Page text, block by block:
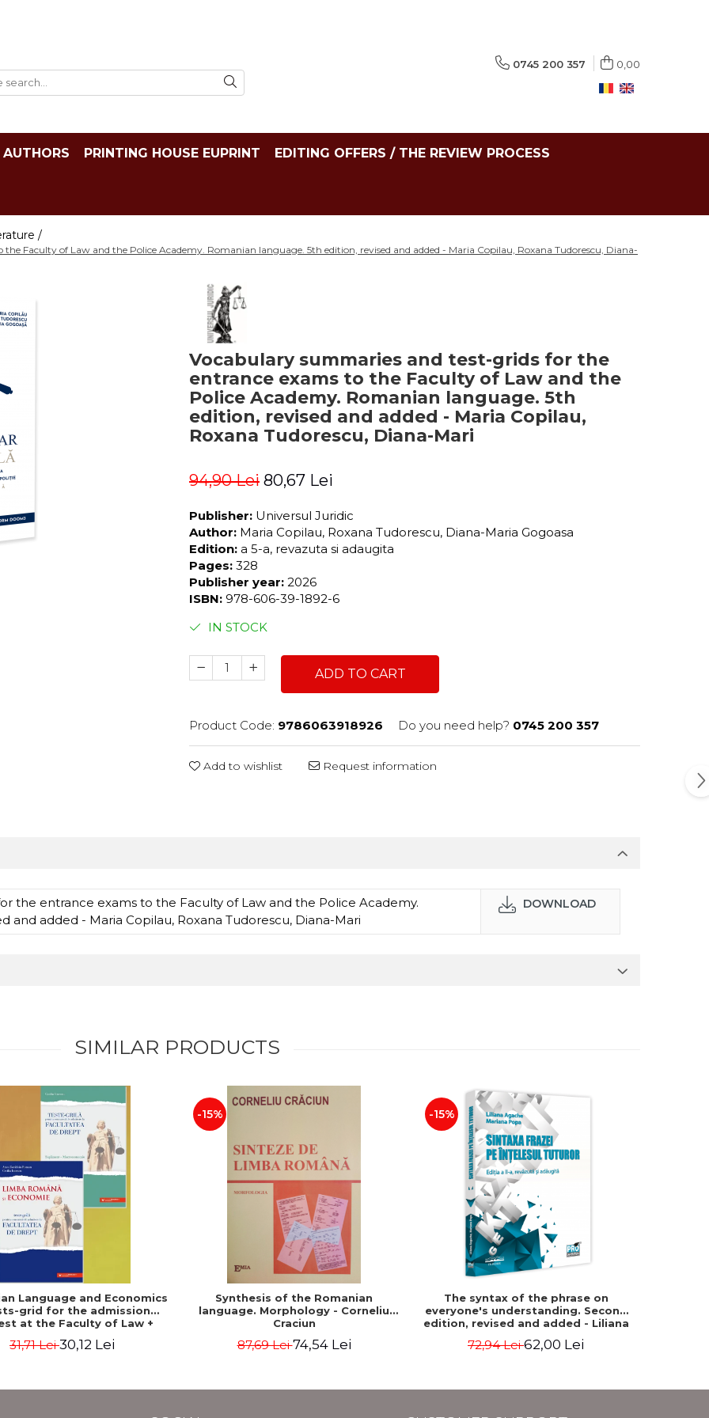
0745 200 357 0,00
AUTHORS PRINTING HOUSE EUPRINT EDITING OFFERS / THE REVIEW PROCESS
/
Faculty of Law and the Police Academy. Romanian language. 5th edition, revised and added - Maria Copilau, Roxana Tudorescu, Diana-
Vocabulary summaries and test-grids for the
entrance exams to the Faculty of Law and the
Police Academy. Romanian language. 5th
edition, revised and added - Maria Copilau,
Roxana Tudorescu, Diana-Mari
94,90 Lei 80,67 Lei
Publisher: Universul Juridic
Author: Maria Copilau, Roxana Tudorescu, Diana-Maria Gogoasa
Edition: a 5-a, revazuta si adaugita
Pages: 328
Publisher year: 2026
ISBN: 978-606-39-1892-6
IN STOCK
ADD TO CART
Product Code: 9786063918926 Do you need help? 0745 200 357
Add to wishlist Request information
the entrance exams to the Faculty of Law and the Police Academy.
and added - Maria Copilau, Roxana Tudorescu, Diana-Mari
DOWNLOAD
SIMILAR PRODUCTS
Language and Economics
grid for the admission
at the Faculty of Law +
supplement - Anca
Roman, Cecilia Ionescu
31,71 Lei30,12 Lei
-15%
Synthesis of the Romanian
language. Morphology - Corneliu
Craciun
87,69 Lei74,54 Lei
-15%
The syntax of the phrase on
everyone's understanding. Second
edition, revised and added - Liliana
Agache, Mariana Popa
72,94 Lei62,00 Lei